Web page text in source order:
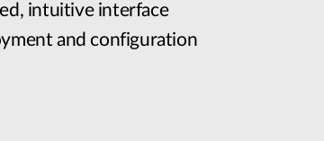
intuitive interface
and configuration